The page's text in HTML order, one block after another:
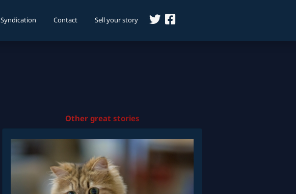
Syndication Contact Sell your story
Other great stories